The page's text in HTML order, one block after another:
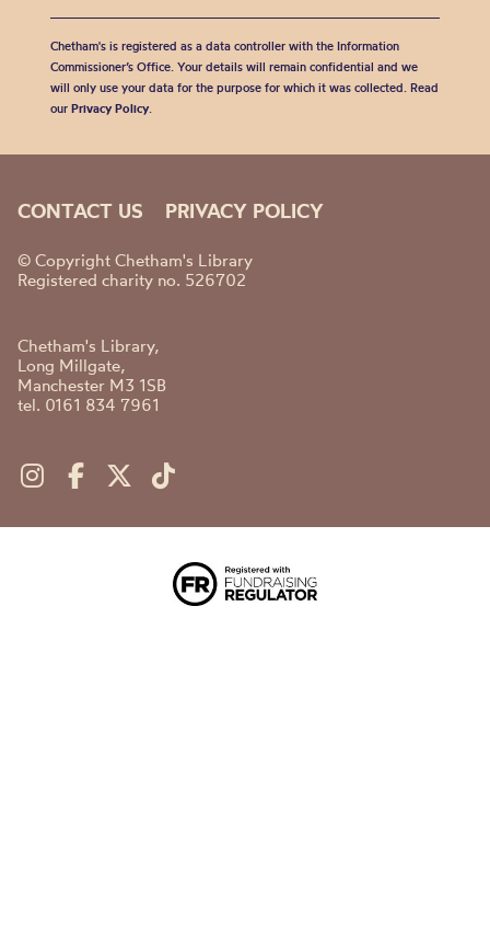
Chetham's is registered as a data controller with the Information
Commissioner’s Office. Your details will remain confidential and we
will only use your data for the purpose for which it was collected. Read
our Privacy Policy.
CONTACT US PRIVACY POLICY
© Copyright Chetham's Library
Registered charity no. 526702
Chetham's Library,
Long Millgate,
Manchester M3 1SB
tel. 0161 834 7961